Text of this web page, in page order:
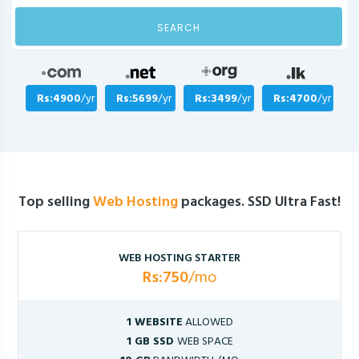
SEARCH
Rs:4900/yr Rs:5699/yr Rs:3499/yr Rs:4700/yr
Top sellingWeb Hostingpackages. SSD Ultra Fast!
WEB HOSTING STARTER
Rs:750/mo
1 WEBSITEALLOWED
1 GB SSD WEB SPACE